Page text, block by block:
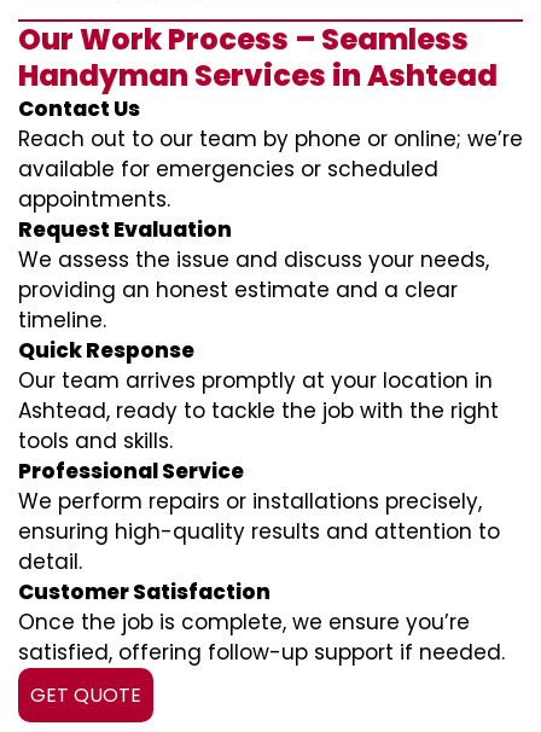
Our Work Process – Seamless
Handyman Services in Ashtead
Contact Us
Reach out to our team by phone or online; we’re
available for emergencies or scheduled
appointments.
Request Evaluation
We assess the issue and discuss your needs,
providing an honest estimate and a clear
timeline.
Quick Response
Our team arrives promptly at your location in
Ashtead, ready to tackle the job with the right
tools and skills.
Professional Service
We perform repairs or installations precisely,
ensuring high-quality results and attention to
detail.
Customer Satisfaction
Once the job is complete, we ensure you’re
satisfied, offering follow-up support if needed.
GET QUOTE